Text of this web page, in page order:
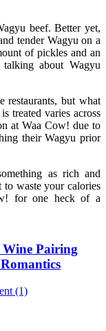
beef. Better yet,
tender Wagyu on a
of pickles and an
about Wagyu
restaurants, but what
treated varies across
at Waa Cow! due to
their Wagyu prior
as rich and
waste your calories
for one heck of a
Wine Pairing
(1)